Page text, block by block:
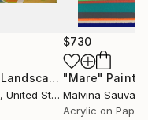
Painting
"Structural Landscape #62" Painting
, United States
$730
"Mare"
Malvina Sauvage
Acrylic on Paper